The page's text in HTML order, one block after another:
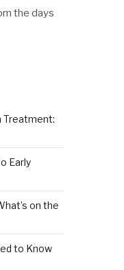
the days
Treatment:
Early
on the
to Know